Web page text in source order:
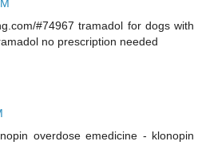
#74967 tramadol for dogs with
no prescription needed
overdose emedicine - klonopin